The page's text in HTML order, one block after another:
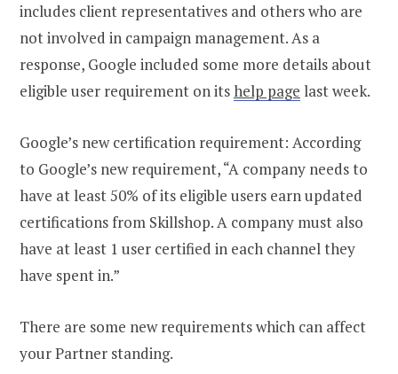
includes client representatives and others who are
not involved in campaign management. As a
response, Google included some more details about
eligible user requirement on itshelp page last week.
Google’s new certification requirement: According
to Google’s new requirement, “A company needs to
have at least 50% of its eligible users earn updated
certifications from Skillshop. A company must also
have at least 1 user certified in each channel they
have spent in.”
There are some new requirements which can affect
your Partner standing.